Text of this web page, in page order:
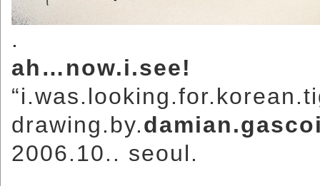
.
ah…now.i.see!
drawing.by.
2006.10.. seoul.